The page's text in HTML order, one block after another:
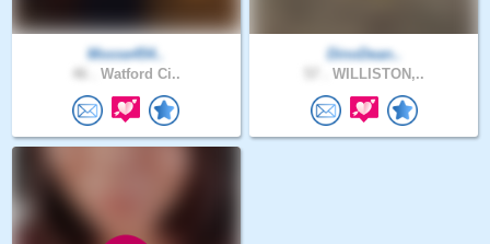
Moose454..
Watford Ci..
DinoDean..
WILLISTON,..